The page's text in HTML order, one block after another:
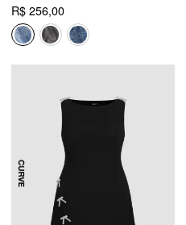
R$ 256,00